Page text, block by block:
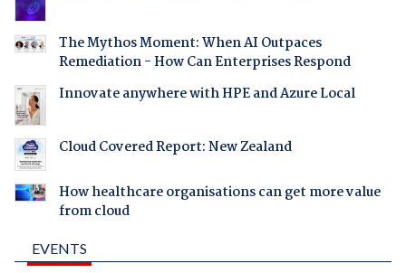
The Mythos Moment: When AI Outpaces
Remediation - How Can Enterprises Respond
Innovate anywhere with HPE and Azure Local
Cloud Covered Report: New Zealand
How healthcare organisations can get more value
from cloud
EVENTS